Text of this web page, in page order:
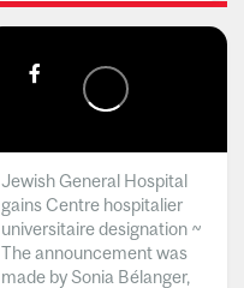
Jewish General Hospital
gains Centre hospitalier
universitaire designation ~
The announcement was
made by Sonia Bélanger,